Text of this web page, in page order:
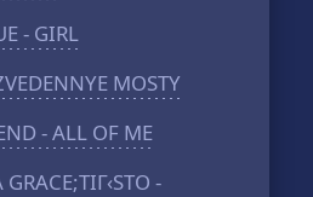
- GIRL
MOSTY
- ALL OF ME
-